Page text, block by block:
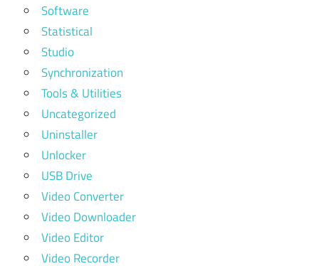
Software
Statistical
Studio
Synchronization
Tools & Utilities
Uncategorized
Uninstaller
Unlocker
USB Drive
Video Converter
Video Downloader
Video Editor
Video Recorder